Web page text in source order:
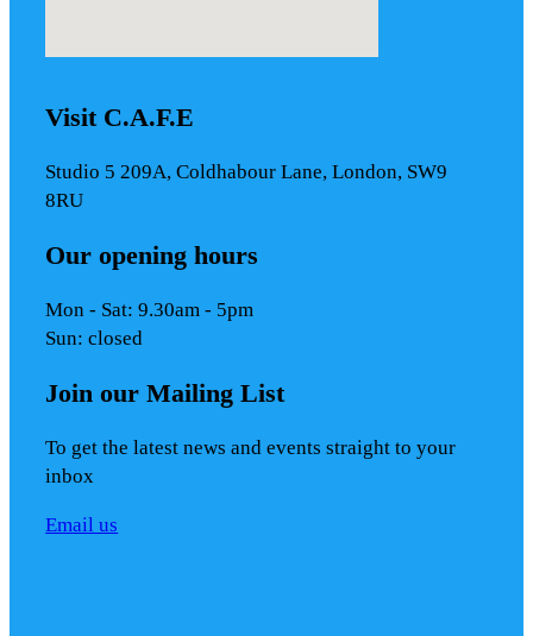
Visit C.A.F.E
Studio 5 209A, Coldhabour Lane, London, SW9
8RU
Our opening hours
Mon - Sat: 9.30am - 5pm
Sun: closed
Join our Mailing List
To get the latest news and events straight to your
inbox
Email us